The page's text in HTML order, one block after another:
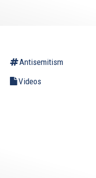
Antisemitism
Videos